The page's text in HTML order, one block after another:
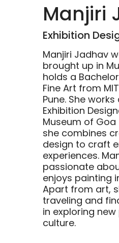
Manjiri
Exhibition
Manjiri Jadhav
brought up in
holds a
Fine Art from
Pune. She works
Exhibition
Museum of Goa
she combines
design to craft
experiences.
passionate
enjoys painting
Apart from art,
traveling and
in exploring
culture.